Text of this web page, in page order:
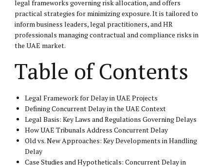
legal frameworks governing risk allocation, and offers
practical strategies for minimizing exposure. It is tailored to
inform business leaders, legal practitioners, and HR
professionals managing contractual and compliance risks in
the UAE market.
Table of Contents
Legal Framework for Delay in UAE Projects
Defining Concurrent Delay in the UAE Context
Legal Basis: Key Laws and Regulations Governing Delays
How UAE Tribunals Address Concurrent Delay
Old vs. New Approaches: Key Developments in Handling
Delay
Case Studies and Hypotheticals: Concurrent Delay in